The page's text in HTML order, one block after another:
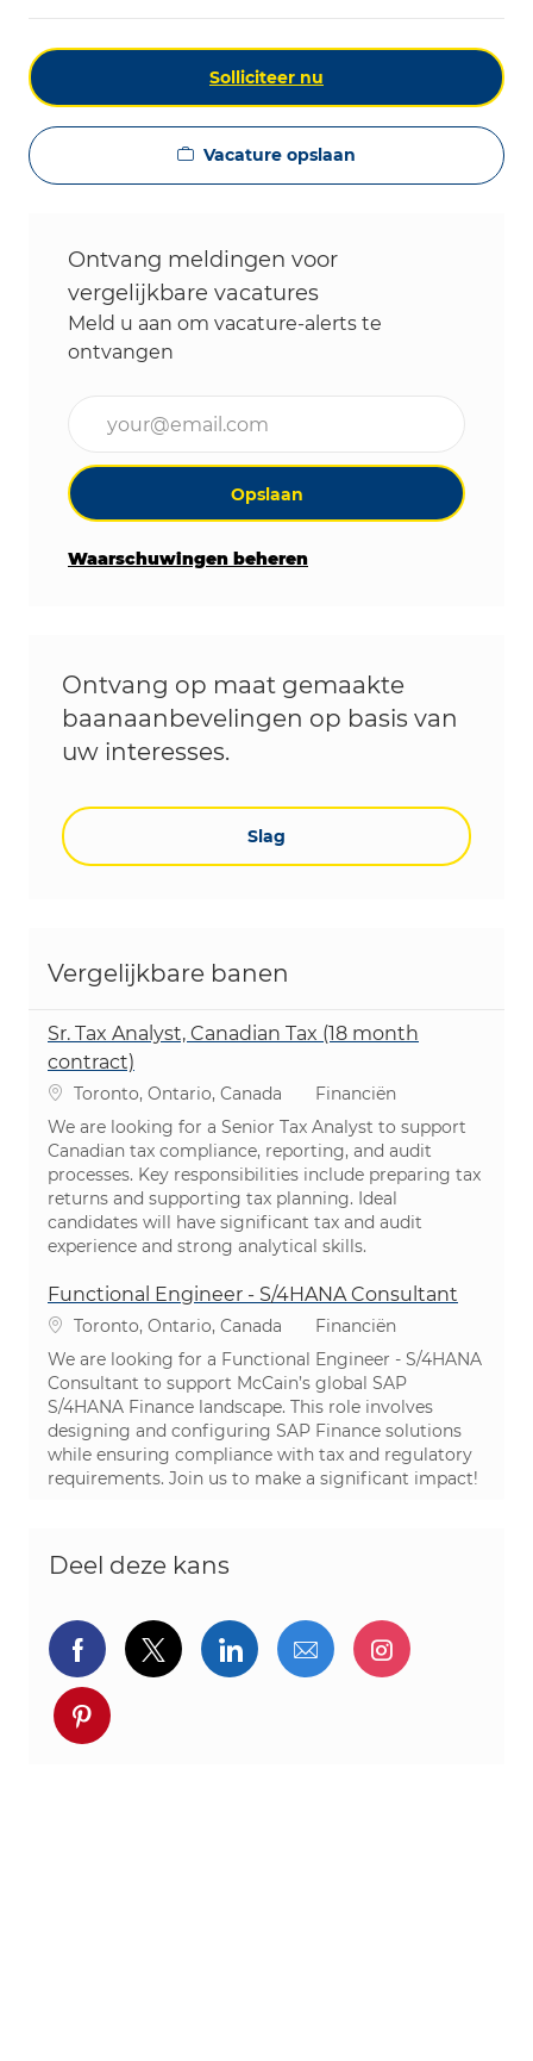
Solliciteer nu
Vacature opslaan
Ontvang meldingen voor
vergelijkbare vacatures
Meld u aan om vacature-alerts te
ontvangen
Opslaan
Waarschuwingen beheren
Ontvang op maat gemaakte
baanaanbevelingen op basis van
uw interesses.
Slag
Vergelijkbare banen
Sr. Tax Analyst, Canadian Tax (18 month
contract)
PlaatsToronto, Ontario, Canada Categorie
Financiën
We are looking for a Senior Tax Analyst to support
Canadian tax compliance, reporting, and audit
processes. Key responsibilities include preparing tax
returns and supporting tax planning. Ideal
candidates will have significant tax and audit
experience and strong analytical skills.
Functional Engineer - S/4HANA Consultant
PlaatsToronto, Ontario, Canada Categorie
Financiën
We are looking for a Functional Engineer - S/4HANA
Consultant to support McCain’s global SAP
S/4HANA Finance landscape. This role involves
designing and configuring SAP Finance solutions
while ensuring compliance with tax and regulatory
requirements. Join us to make a significant impact!
Deel deze kans
Delen via Facebook
Delen via twitter
Delen via LinkedIn
Delen via e-mail
Delen via
Deel via pinterest